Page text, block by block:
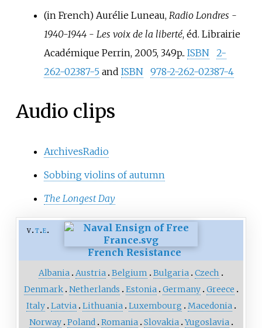
(in French)Aurélie Luneau, Radio Londres -
1940-1944 - Les voix de la liberté, éd. Librairie
Académique Perrin, 2005, 349p.. ISBN
2-
262-02387-5and ISBN 978-2-262-02387-4
Audio clips
ArchivesRadio
Sobbing violins of autumn
The Longest Day
v t e
French Resistance
Albania Austria Belgium Bulgaria Czech
Denmark Netherlands Estonia Germany Greece
Italy Latvia Lithuania Luxembourg
Macedonia
Norway Poland Romania Slovakia Yugoslavia